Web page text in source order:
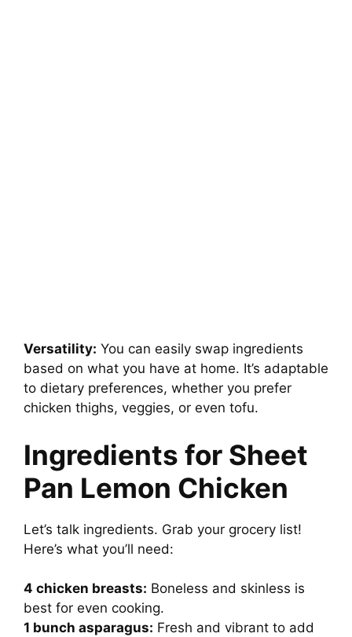
Versatility: You can easily swap ingredients
based on what you have at home. It’s adaptable
to dietary preferences, whether you prefer
chicken thighs, veggies, or even tofu.
Ingredients for Sheet
Pan Lemon Chicken
Let’s talk ingredients. Grab your grocery list!
Here’s what you’ll need:
4 chicken breasts: Boneless and skinless is
best for even cooking.
1 bunch asparagus: Fresh and vibrant to add